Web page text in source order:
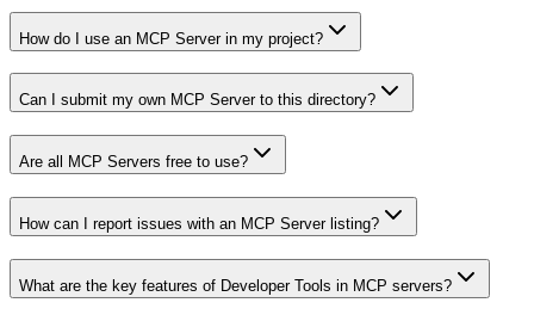
How do I use an MCP Server in my project?
Can I submit my own MCP Server to this directory?
Are all MCP Servers free to use?
How can I report issues with an MCP Server listing?
What are the key features of Developer Tools in MCP servers?